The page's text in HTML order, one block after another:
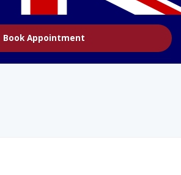
Book Appointment